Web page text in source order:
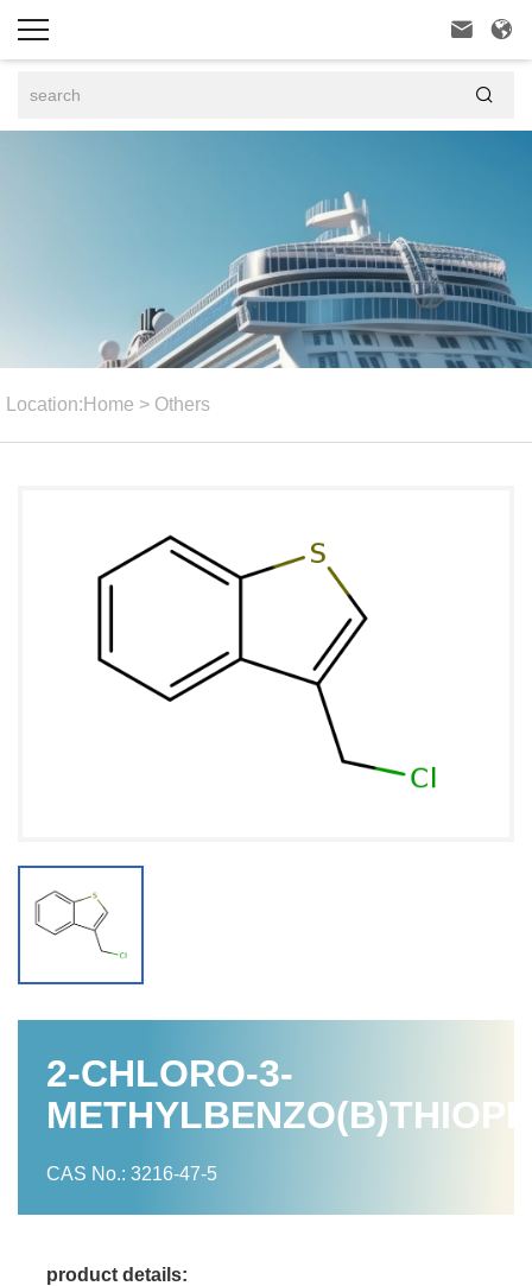
 

Location: Home > Others
2-CHLORO-3-
CAS No.: 3216-47-5
product details: